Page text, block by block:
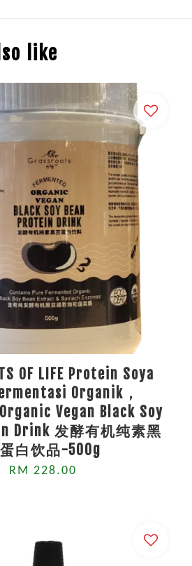
like
OF LIFE Protein Soya
Organik，
Vegan Black Soy
Drink 发酵有机纯素黑
白饮品-500g
RM 228.00